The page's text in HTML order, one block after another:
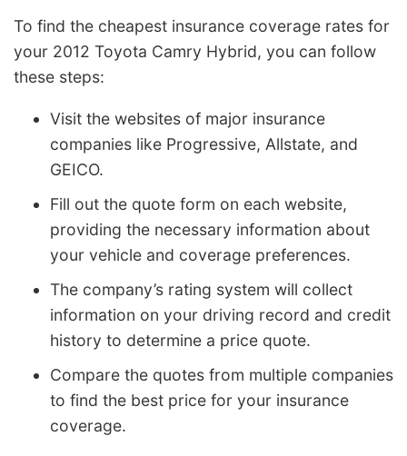
To find the cheapest insurance coverage rates for
your 2012 Toyota Camry Hybrid, you can follow
these steps:
Visit the websites of major insurance
companies like Progressive, Allstate, and
GEICO.
Fill out the quote form on each website,
providing the necessary information about
your vehicle and coverage preferences.
The company’s rating system will collect
information on your driving record and credit
history to determine a price quote.
Compare the quotes from multiple companies
to find the best price for your insurance
coverage.